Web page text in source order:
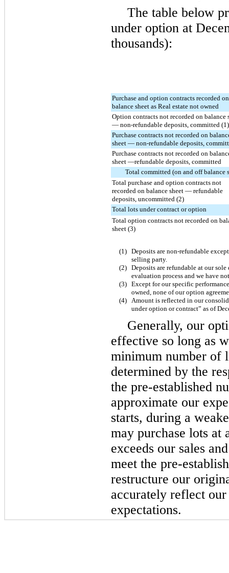
The table below
under option at
thousands):
Purchase and option contracts recorded on
balance sheet as Real estate not owned
Option contracts not recorded on balance
— non-refundable deposits, committed (1)
Purchase contracts not recorded on
sheet — non-refundable deposits,
Purchase contracts not recorded on
sheet —refundable deposits, committed
Total committed (on and off balance
Total purchase and option contracts not
recorded on balance sheet — refundable
deposits, uncommitted (2)
Total lots under contract or option
Total option contracts not recorded on
sheet (3)
(1) Deposits are non-refundable
selling party.
(2) Deposits are refundable at our
evaluation process and we have
(3) Except for our specific
owned, none of our option
(4)
Amount is reflected in our
under option or contract” as of
Generally, our
effective so long as
minimum number of
determined by the
the pre-established
approximate our
starts, during a
may purchase lots at
exceeds our sales
meet the pre-
restructure our
accurately reflect our
expectations.